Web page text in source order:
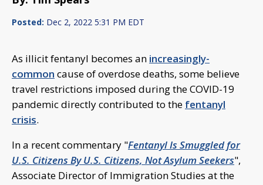
Posted: Dec 2, 2022 5:31 PM EDT
As illicit fentanyl becomes an increasingly-
common cause of overdose deaths, some believe
travel restrictions imposed during the COVID-19
pandemic directly contributed to the fentanyl
crisis.
In a recent commentary "Fentanyl Is Smuggled for
U.S. Citizens By U.S. Citizens, Not Asylum Seekers",
Associate Director of Immigration Studies at the